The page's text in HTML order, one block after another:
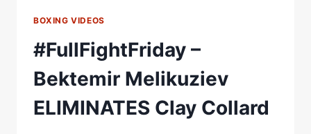
BOXING VIDEOS
#FullFightFriday –
Bektemir Melikuziev
ELIMINATES Clay Collard